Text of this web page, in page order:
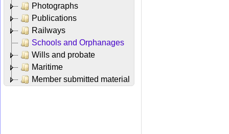
Photographs
Publications
Railways
Schools and Orphanages
Wills and probate
Maritime
Member submitted material